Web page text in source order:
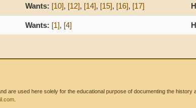
Wants: [10], [12], [14], [15], [16], [17]
Wants: [1], [4]
are used here solely for the educational purpose of documenting the history